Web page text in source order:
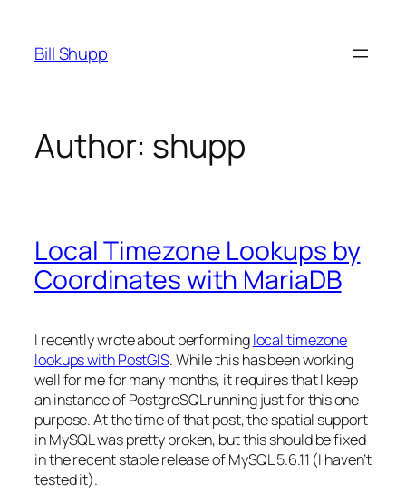
content
Bill Shupp
Author: shupp
Local Timezone Lookups by
Coordinates with MariaDB
I recently wrote about performinglocal timezone
lookups with PostGIS. While this has been working
well for me for many months, it requires that I keep
an instance of PostgreSQL running just for this one
purpose. At the time of that post, the spatial support
in MySQL was pretty broken, but this should be fixed
in the recent stable release of MySQL 5.6.11 (I haven’t
tested it).